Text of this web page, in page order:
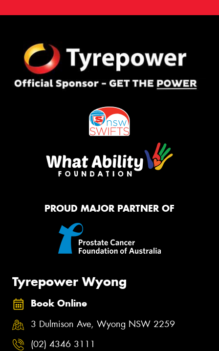
PROUD MAJOR PARTNER OF
Tyrepower Wyong
Book Online
3 Dulmison Ave, Wyong NSW 2259
(02) 4346 3111